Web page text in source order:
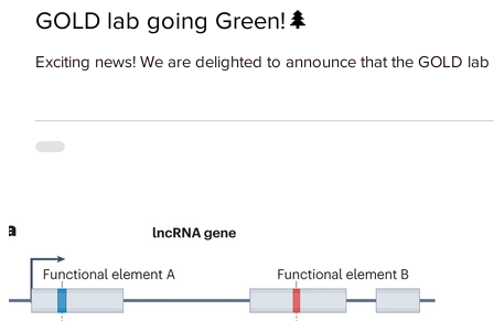
GOLD lab going Green!🌲
Exciting news! We are delighted to announce that the GOLD